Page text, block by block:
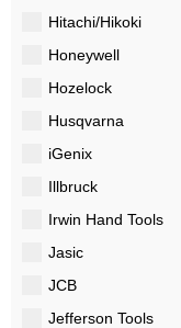
Hitachi/Hikoki
Honeywell
Hozelock
Husqvarna
iGenix
Illbruck
Irwin Hand Tools
Jasic
JCB
Jefferson Tools